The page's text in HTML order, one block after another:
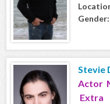
Gender:
Stevie
Actor
Extra